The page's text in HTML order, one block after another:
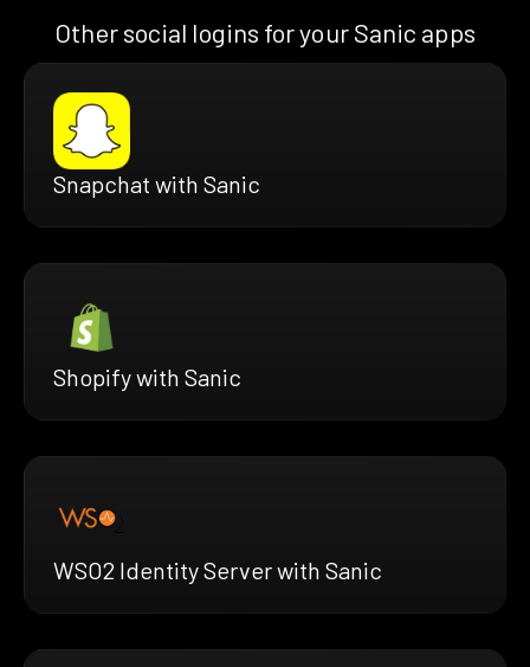
Other social logins for your Sanic apps
Snapchat with Sanic
Shopify with Sanic
WSO2 Identity Server with Sanic